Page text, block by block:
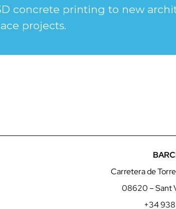
concrete printing to new
projects.
Carretera de
08620 – Sant
+34